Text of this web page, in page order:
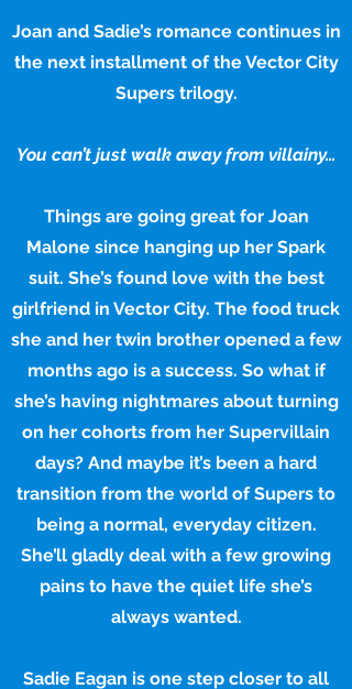
Joan and Sadie’s romance continues in
the next installment of the Vector City
Supers trilogy.
You can’t just walk away from villainy…
Things are going great for Joan
Malone since hanging up her Spark
suit. She’s found love with the best
girlfriend in Vector City. The food truck
she and her twin brother opened a few
months ago is a success. So what if
she’s having nightmares about turning
on her cohorts from her Supervillain
days? And maybe it’s been a hard
transition from the world of Supers to
being a normal, everyday citizen.
She’ll gladly deal with a few growing
pains to have the quiet life she’s
always wanted.
Sadie Eagan is one step closer to all